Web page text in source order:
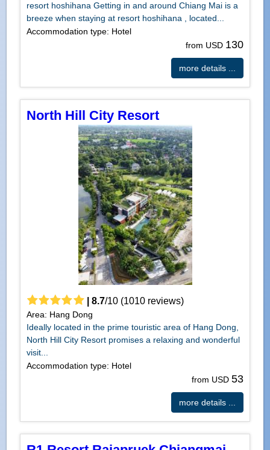
resort hoshihana Getting in and around Chiang Mai is a
breeze when staying at resort hoshihana , located...
Accommodation type: Hotel
from USD 130
more details ...
North Hill City Resort
|8.7/10 (1010 reviews)
Area: Hang Dong
Ideally located in the prime touristic area of Hang Dong,
North Hill City Resort promises a relaxing and wonderful
visit...
Accommodation type: Hotel
from USD 53
more details ...